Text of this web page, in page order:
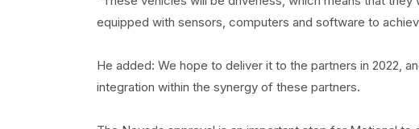
equipped with sensors, computers and software to
He added: We hope to deliver it to the partners in 2022,
integration within the synergy of these partners.